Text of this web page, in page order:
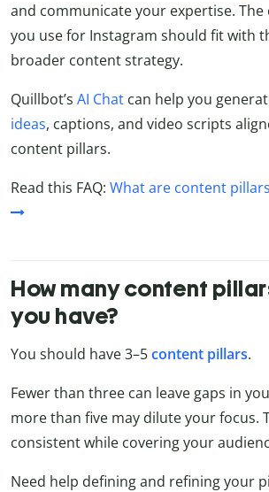
and communicate your expertise.
you use for Instagram should fit with
broader content strategy.
Quillbot’s AI Chat can help you
ideas, captions, and video scripts
content pillars.
Read this FAQ: What are content
How many content
you have?
You should have 3–5content pillars.
Fewer than three can leave gaps in
more than five may dilute your focus.
consistent while covering your
Need help defining and refining your